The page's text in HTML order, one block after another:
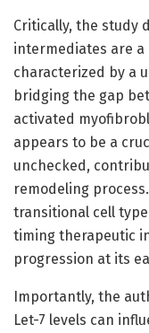
Critically, the study
intermediates are
characterized by a
bridging the gap
activated
appears to be a
unchecked,
remodeling
transitional cell
timing therapeutic
progression at its
Importantly, the
Let-7 levels can